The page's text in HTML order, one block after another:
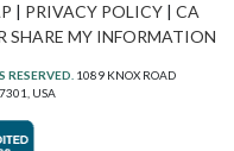
| PRIVACY POLICY| CA
SHARE MY INFORMATION
1089 KNOX ROAD
USA